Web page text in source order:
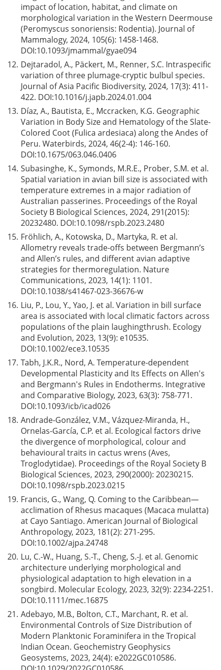
impact of location, habitat, and climate on
morphological variation in the Western Deermouse
(Peromyscus sonoriensis: Rodentia). Journal of
Mammalogy, 2024, 105(6): 1458-1468.
DOI:10.1093/jmammal/gyae094
12. Dejtaradol, A., Päckert, M., Renner, S.C. Intraspecific
variation of three plumage-cryptic bulbul species.
Journal of Asia Pacific Biodiversity, 2024, 17(3): 411-
422. DOI:10.1016/j.japb.2024.01.004
13. Díaz, A., Bautista, E., Mccracken, K.G. Geographic
Variation in Body Size and Hematology of the Slate-
Colored Coot (Fulica ardesiaca) along the Andes of
Peru. Waterbirds, 2024, 46(2-4): 146-160.
DOI:10.1675/063.046.0406
14. Subasinghe, K., Symonds, M.R.E., Prober, S.M. et al.
Spatial variation in avian bill size is associated with
temperature extremes in a major radiation of
Australian passerines. Proceedings of the Royal
Society B Biological Sciences, 2024, 291(2015):
20232480. DOI:10.1098/rspb.2023.2480
15. Frӧhlich, A., Kotowska, D., Martyka, R. et al.
Allometry reveals trade-offs between Bergmann’s
and Allen’s rules, and different avian adaptive
strategies for thermoregulation. Nature
Communications, 2023, 14(1): 1101.
DOI:10.1038/s41467-023-36676-w
16. Liu, P., Lou, Y., Yao, J. et al. Variation in bill surface
area is associated with local climatic factors across
populations of the plain laughingthrush. Ecology
and Evolution, 2023, 13(9): e10535.
DOI:10.1002/ece3.10535
17. Tabh, J.K.R., Nord, A. Temperature-dependent
Developmental Plasticity and Its Effects on Allen's
and Bergmann's Rules in Endotherms. Integrative
and Comparative Biology, 2023, 63(3): 758-771.
DOI:10.1093/icb/icad026
18. Andrade-González, V.M., Vázquez-Miranda, H.,
Ornelas-García, C.P. et al. Ecological factors drive
the divergence of morphological, colour and
behavioural traits in cactus wrens (Aves,
Troglodytidae). Proceedings of the Royal Society B
Biological Sciences, 2023, 290(2000): 20230215.
DOI:10.1098/rspb.2023.0215
19. Francis, G., Wang, Q. Coming to the Caribbean—
acclimation of Rhesus macaques (Macaca mulatta)
at Cayo Santiago. American Journal of Biological
Anthropology, 2023, 181(2): 271-295.
DOI:10.1002/ajpa.24748
20. Lu, C.-W., Huang, S.-T., Cheng, S.-J. et al. Genomic
architecture underlying morphological and
physiological adaptation to high elevation in a
songbird. Molecular Ecology, 2023, 32(9): 2234-2251.
DOI:10.1111/mec.16875
21. Adebayo, M.B., Bolton, C.T., Marchant, R. et al.
Environmental Controls of Size Distribution of
Modern Planktonic Foraminifera in the Tropical
Indian Ocean. Geochemistry Geophysics
Geosystems, 2023, 24(4): e2022GC010586.